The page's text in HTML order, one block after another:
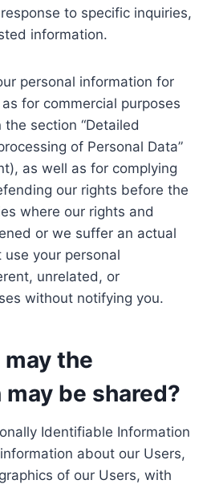
to specific inquiries,
information.
personal information for
for commercial purposes
section “Detailed
of Personal Data”
as well as for complying
our rights before the
where our rights and
or we suffer an actual
your personal
unrelated, or
without notifying you.
the
be shared?
Identifiable Information
about our Users,
of our Users, with